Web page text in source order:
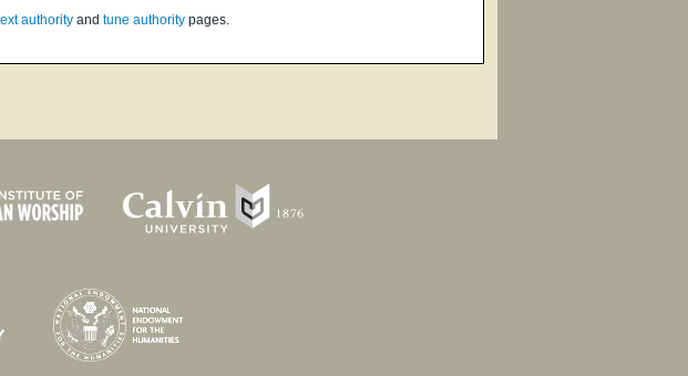
authority and tune authority pages.